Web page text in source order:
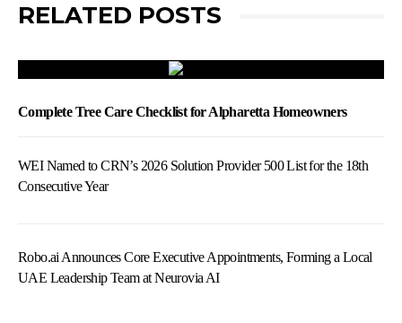
RELATED POSTS
Complete Tree Care Checklist for Alpharetta Homeowners
WEI Named to CRN’s 2026 Solution Provider 500 List for the 18th
Consecutive Year
Robo.ai Announces Core Executive Appointments, Forming a Local
UAE Leadership Team at Neurovia AI